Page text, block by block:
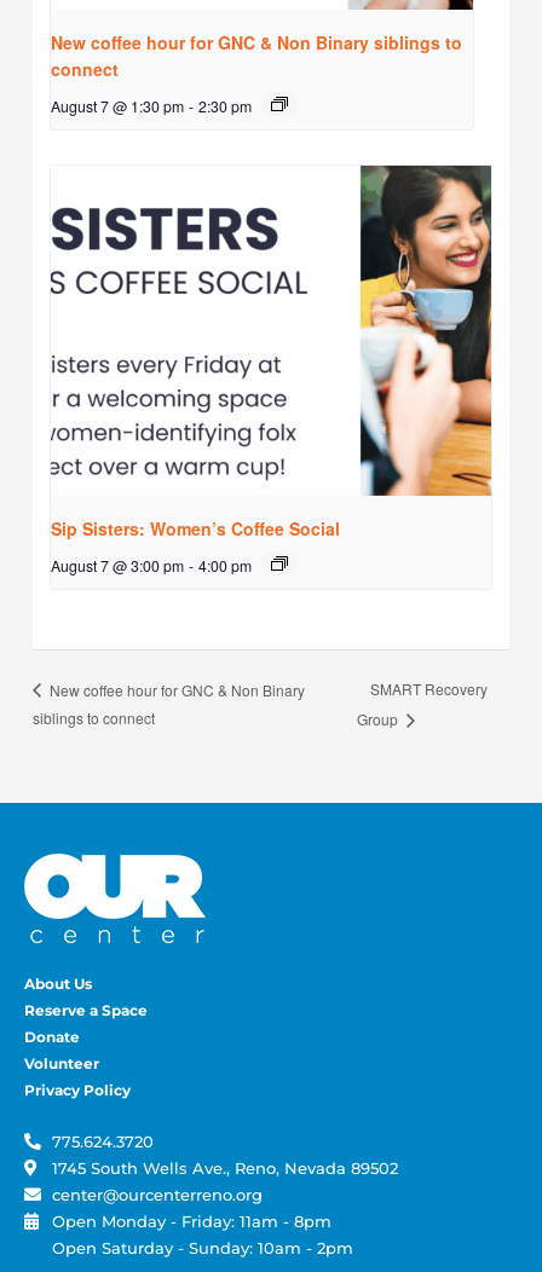
New coffee hour for GNC & Non Binary siblings to
connect
August 7 @ 1:30 pm - 2:30 pm
Sip Sisters: Women’s Coffee Social
August 7 @ 3:00 pm - 4:00 pm
New coffee hour for GNC & Non Binary
siblings to connect
SMART Recovery
Group
About Us
Reserve a Space
Donate
Volunteer
Privacy Policy
775.624.3720
1745 South Wells Ave., Reno, Nevada 89502
center@ourcenterreno.org
Open Monday - Friday: 11am - 8pm
Open Saturday - Sunday: 10am - 2pm